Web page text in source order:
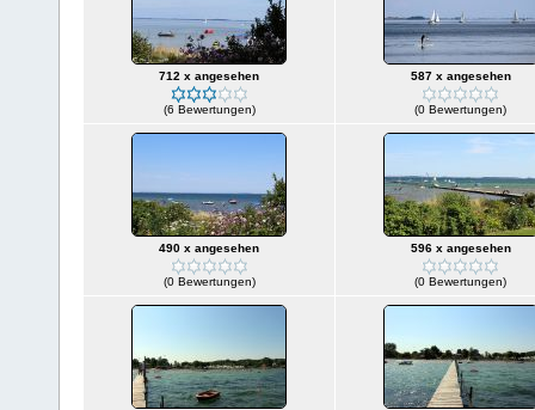
712 x angesehen
(6 Bewertungen)
587 x angesehen
(0 Bewertungen)
490 x angesehen
(0 Bewertungen)
596 x angesehen
(0 Bewertungen)